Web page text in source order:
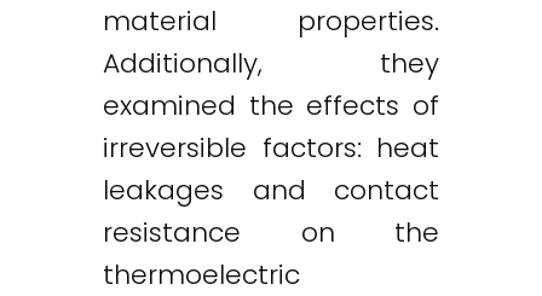
material properties.
Additionally, they
examined the effects of
irreversible factors: heat
leakages and contact
resistance on the
thermoelectric